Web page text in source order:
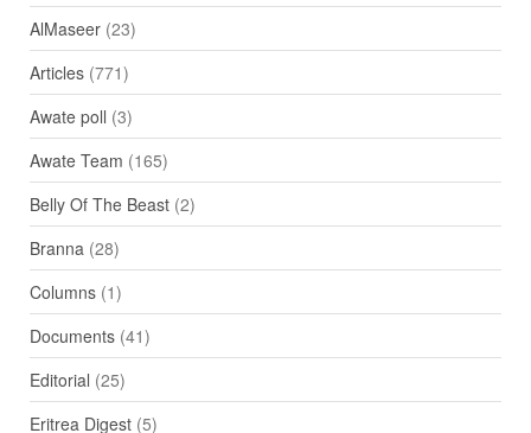
AlMaseer(23)
Articles(771)
Awate poll (3)
Awate Team (165)
Belly Of The Beast(2)
Branna (28)
Columns(1)
Documents(41)
Editorial (25)
Eritrea Digest(5)